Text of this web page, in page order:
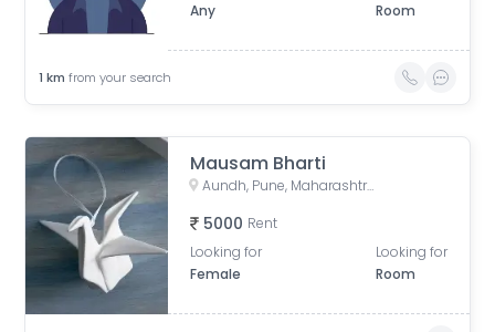
Any
Room
1 km from your search
Mausam Bharti
Aundh, Pune, Maharashtra, India
5000 Rent
Looking for
Female
Looking for
Room